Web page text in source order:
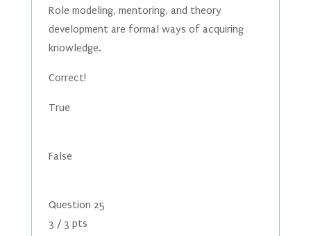
Role modeling, mentoring, and theory
development are formal ways of acquiring
knowledge.
Correct!
True
False
Question 25
3 / 3 pts